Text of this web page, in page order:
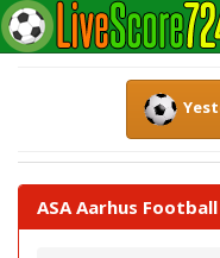
ASA Aarhus